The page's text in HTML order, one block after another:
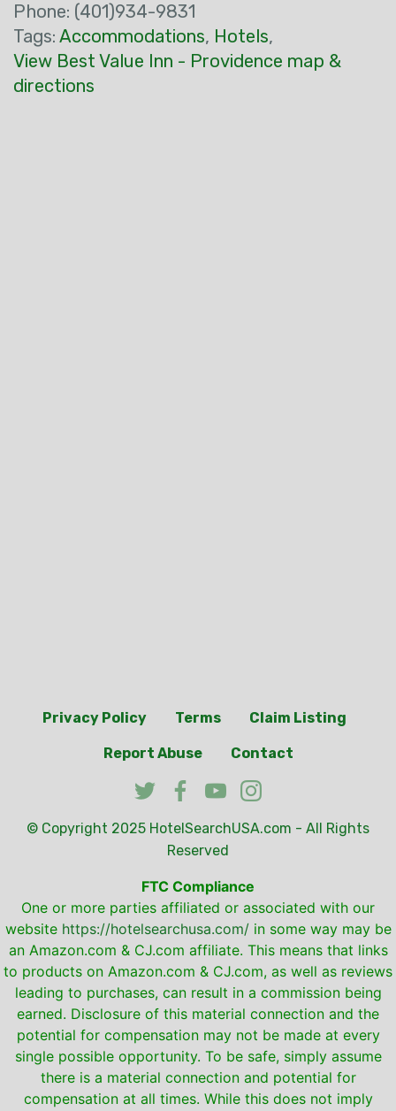
Phone: (401)934-9831
Tags: Accommodations, Hotels,
View Best Value Inn - Providence map &
directions
Privacy Policy Terms Claim Listing
Report Abuse Contact
© Copyright 2025 HotelSearchUSA.com - All Rights
Reserved
FTC Compliance
One or more parties affiliated or associated with our
website https://hotelsearchusa.com/in some way may be
an Amazon.com & CJ.com affiliate. This means that links
to products on Amazon.com & CJ.com, as well as reviews
leading to purchases, can result in a commission being
earned. Disclosure of this material connection and the
potential for compensation may not be made at every
single possible opportunity. To be safe, simply assume
there is a material connection and potential for
compensation at all times. While this does not imply